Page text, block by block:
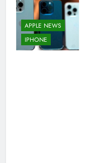
APPLE NEWS
IPHONE
57